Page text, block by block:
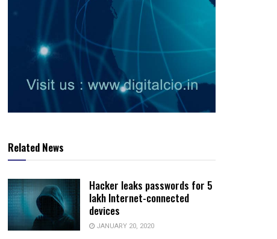
Related News
Hacker leaks passwords for 5
lakh Internet-connected
devices
JANUARY 20, 2020